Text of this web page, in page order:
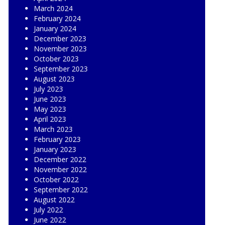
March 2024
February 2024
January 2024
December 2023
November 2023
October 2023
September 2023
August 2023
July 2023
June 2023
May 2023
April 2023
March 2023
February 2023
January 2023
December 2022
November 2022
October 2022
September 2022
August 2022
July 2022
June 2022